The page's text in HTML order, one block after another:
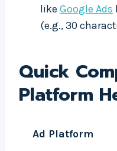
like Google Ads
(e.g., 30
Quick
Platform
Ad Platform